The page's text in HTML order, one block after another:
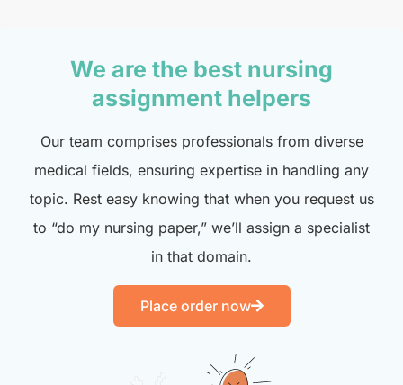
We are the best nursing
assignment helpers
Our team comprises professionals from diverse
medical fields, ensuring expertise in handling any
topic. Rest easy knowing that when you request us
to “do my nursing paper,” we’ll assign a specialist
in that domain.
Place order now